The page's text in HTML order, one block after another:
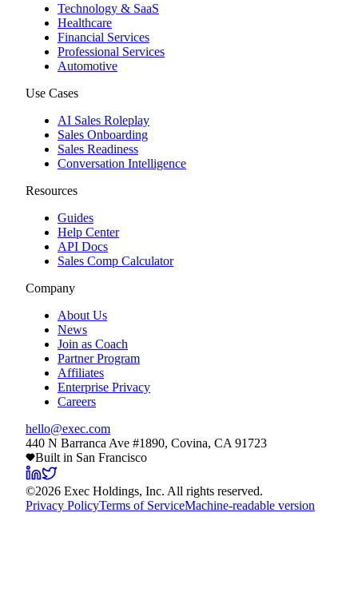
Technology & SaaS
Healthcare
Financial Services
Professional Services
Automotive
Use Cases
AI Sales Roleplay
Sales Onboarding
Sales Readiness
Conversation Intelligence
Resources
Guides
Help Center
API Docs
Sales Comp Calculator
Company
About Us
News
Join as Coach
Partner Program
Affiliates
Enterprise Privacy
Careers
hello@exec.com
440 N Barranca Ave #1890, Covina, CA 91723
Built in San Francisco
©2026 Exec Holdings, Inc. All rights reserved.
Privacy PolicyTerms of ServiceMachine-readable version